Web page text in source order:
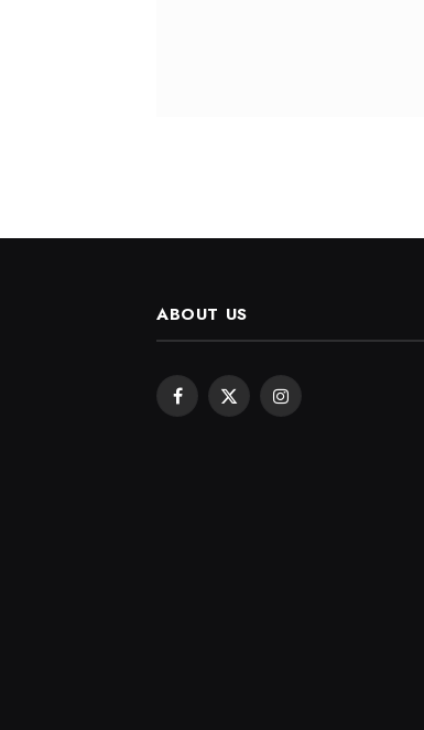
ABOUT US
Facebook
X
Instagram